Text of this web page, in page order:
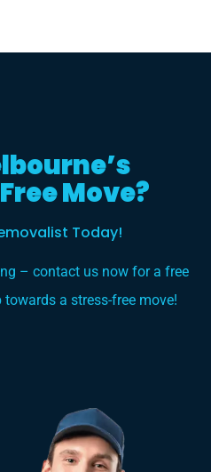
Move?
Today!
– contact us now for a free
a stress-free move!